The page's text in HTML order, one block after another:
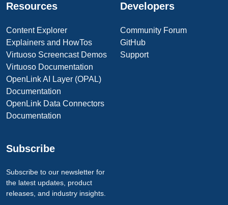
Resources
Content Explorer
Explainers and HowTos
Virtuoso Screencast Demos
Virtuoso Documentation
OpenLink AI Layer (OPAL)
Documentation
OpenLink Data Connectors
Documentation
Developers
Community Forum
GitHub
Support
Subscribe
Subscribe to our newsletter for
the latest updates, product
releases, and industry insights.